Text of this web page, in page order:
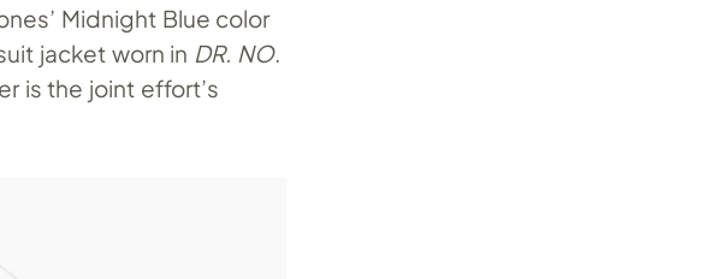
Midnight Blue color
jacket worn in DR. NO.
is the joint effort’s